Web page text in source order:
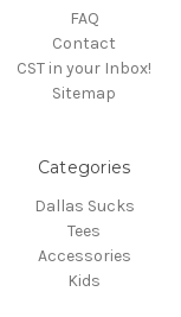
FAQ
Contact
CST in your Inbox!
Sitemap
Categories
Dallas Sucks
Tees
Accessories
Kids